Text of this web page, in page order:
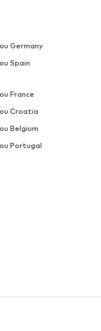
tunics
Germany
Spain
France
Croatia
Belgium
Portugal